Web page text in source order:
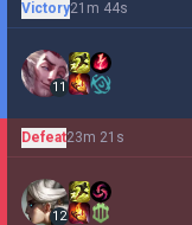
Victory21m 44s
11
Defeat23m 21s
12